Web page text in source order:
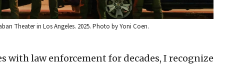
Theater in Los Angeles. 2025. Photo by Yoni Coen.
with law enforcement for decades, I recognize